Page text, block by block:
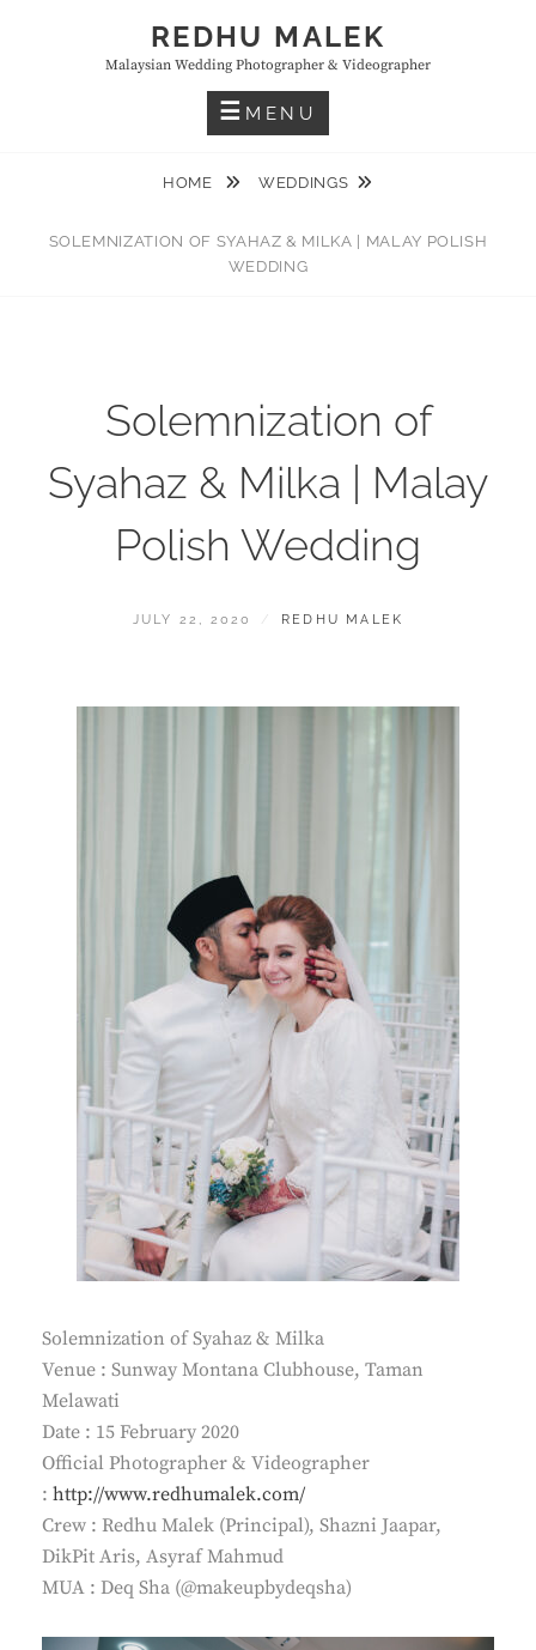
REDHU MALEK
Malaysian Wedding Photographer & Videographer
MENU
HOME WEDDINGS
SOLEMNIZATION OF SYAHAZ & MILKA | MALAY POLISH
WEDDING
Solemnization of
Syahaz & Milka | Malay
Polish Wedding
POSTED
JULY 22, 2020 BY
REDHU MALEK
Solemnization of Syahaz & Milka
Venue : Sunway Montana Clubhouse, Taman
Melawati
Date : 15 February 2020
Official Photographer & Videographer
: http://www.redhumalek.com/
Crew : Redhu Malek (Principal), Shazni Jaapar,
DikPit Aris, Asyraf Mahmud
MUA : Deq Sha (@makeupbydeqsha)